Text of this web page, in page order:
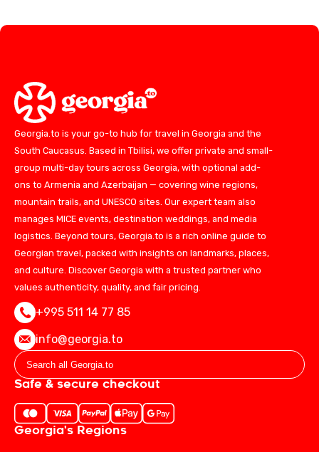
Georgia.to is your go-to hub for travel in Georgia and the
South Caucasus. Based in Tbilisi, we offer private and small-
group multi-day tours across Georgia, with optional add-
ons to Armenia and Azerbaijan — covering wine regions,
mountain trails, and UNESCO sites. Our expert team also
manages MICE events, destination weddings, and media
logistics. Beyond tours, Georgia.to is a rich online guide to
Georgian travel, packed with insights on landmarks, places,
and culture. Discover Georgia with a trusted partner who
values authenticity, quality, and fair pricing.
+995 511 14 77 85
info@georgia.to
Safe & secure checkout
Georgia's Regions